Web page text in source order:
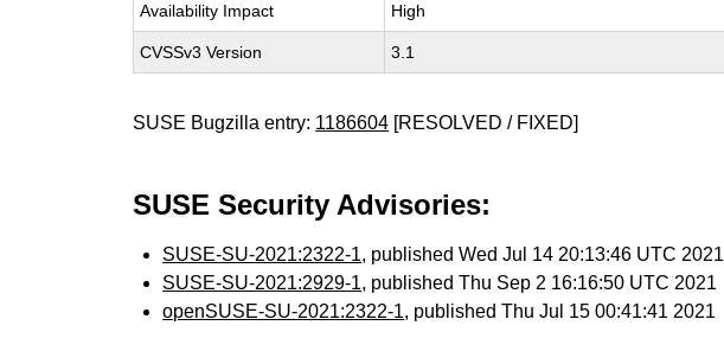
Availability Impact High
CVSSv3 Version 3.1
SUSE Bugzilla entry: 1186604 [RESOLVED / FIXED]
SUSE Security Advisories:
SUSE-SU-2021:2322-1, published Wed Jul 14 20:13:46 UTC 2021
SUSE-SU-2021:2929-1, published Thu Sep 2 16:16:50 UTC 2021
openSUSE-SU-2021:2322-1, published Thu Jul 15 00:41:41 2021